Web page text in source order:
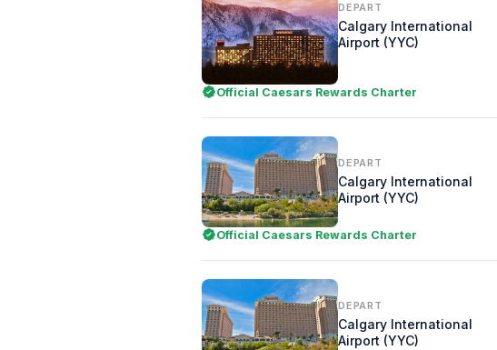
DEPART
Calgary International
Airport (YYC)
Official Caesars Rewards Charter
DEPART
Calgary International
Airport (YYC)
Official Caesars Rewards Charter
DEPART
Calgary International
Airport (YYC)